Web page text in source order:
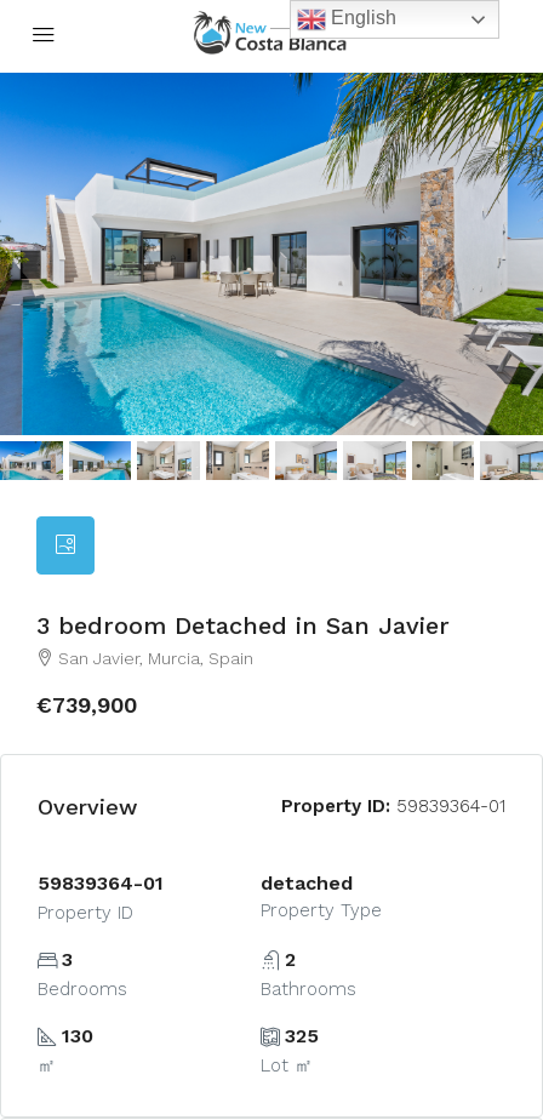
3 bedroom Detached in San Javier
San Javier, Murcia, Spain
€739,900
Overview Property ID: 59839364-01
59839364-01
Property ID
detached
Property Type
3
Bedrooms
2
Bathrooms
130
㎡
325
Lot ㎡
English